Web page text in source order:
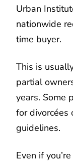
Urban
nationwide
time buyer.
This is
partial
years. Some
for divorcées
guidelines.
Even if